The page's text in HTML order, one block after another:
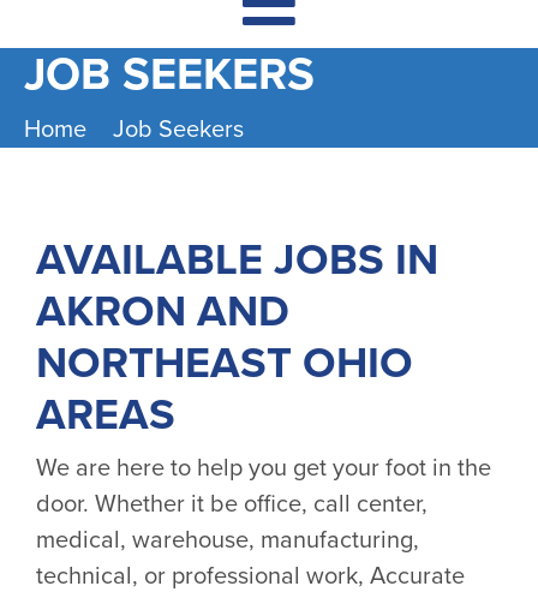
JOB SEEKERS
Home Job Seekers
AVAILABLE JOBS IN
AKRON AND
NORTHEAST OHIO
AREAS
We are here to help you get your foot in the
door. Whether it be office, call center,
medical, warehouse, manufacturing,
technical, or professional work, Accurate